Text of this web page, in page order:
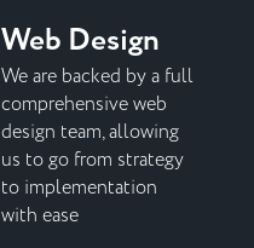
Web Design
We are backed by a full
comprehensive web
design team, allowing
us to go from strategy
to implementation
with ease